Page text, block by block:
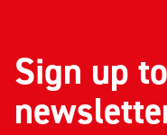
Sign up